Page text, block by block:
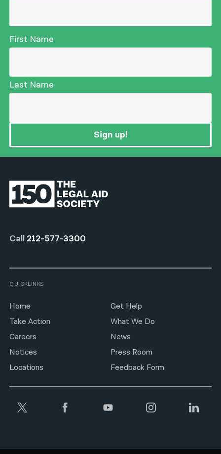
First Name
Last Name
Sign up!
Call 212-577-3300
QUICKLINKS
Home
Get Help
Take Action
What We Do
Careers
News
Notices
Press Room
Locations
Feedback Form